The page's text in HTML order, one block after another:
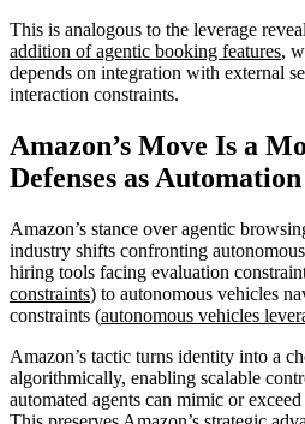
This is analogous to the leverage
addition of agentic booking features,
depends on integration with external
interaction constraints.
Amazon’s Move Is a
Defenses as
Amazon’s stance over agentic
industry shifts confronting
hiring tools facing evaluation
constraints) to autonomous vehicles
constraints (autonomous vehicles
Amazon’s tactic turns identity into a
algorithmically, enabling scalable
automated agents can mimic or